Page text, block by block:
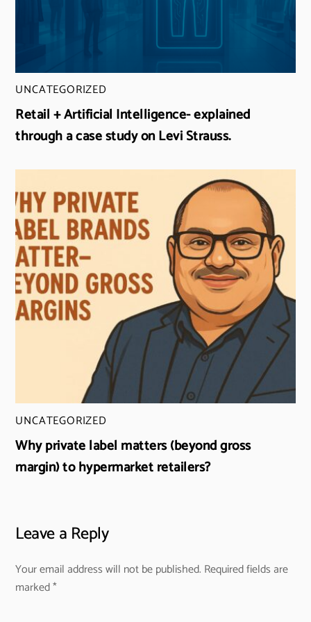
UNCATEGORIZED
Retail + Artificial Intelligence- explained
through a case study on Levi Strauss.
UNCATEGORIZED
Why private label matters (beyond gross
margin) to hypermarket retailers?
Leave a Reply
Your email address will not be published. Required fields are
marked*